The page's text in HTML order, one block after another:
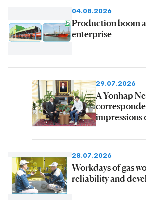
04.08.2026
Production boom
enterprise
29.07.2026
A Yonhap
impressions
28.07.2026
Workdays of gas
reliability and